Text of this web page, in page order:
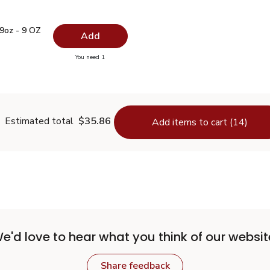
9oz - 9 OZ
9oz - 9 OZ$4.99
- 9 OZ Add
You need 1you have 0 selected
Estimated total $35.86 Add items to cart (14)
love to hear what you think of our
Share feedback